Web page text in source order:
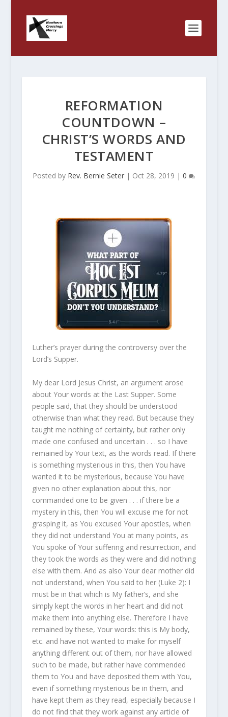
REFORMATION
COUNTDOWN –
CHRIST’S WORDS AND
TESTAMENT
Posted by Rev. Bernie Seter | Oct 28, 2019 |0
Luther’s prayer during the controversy over the
Lord’s Supper.
My dear Lord Jesus Christ, an argument arose
about Your words at the Last Supper. Some
people said, that they should be understood
otherwise than what they read. But because they
taught me nothing of certainty, but rather only
made one confused and uncertain . . . so I have
remained by Your text, as the words read. If there
is something mysterious in this, then You have
wanted it to be mysterious, because You have
given no other explanation about this, nor
commanded one to be given . . . if there be a
mystery in this, then You will excuse me for not
grasping it, as You excused Your apostles, when
they did not understand You at many points, as
You spoke of Your suffering and resurrection, and
they took the words as they were and did nothing
else with them. And as also Your dear mother did
not understand, when You said to her (Luke 2): I
must be in that which is My father’s, and she
simply kept the words in her heart and did not
make them into anything else. Therefore I have
remained by these, Your words: this is My body,
etc. and have not wanted to make for myself
anything different out of them, nor have allowed
such to be made, but rather have commended
them to You and have deposited them with You,
even if something mysterious be in them, and
have kept them as they read, especially because I
do not find that they work against any article of